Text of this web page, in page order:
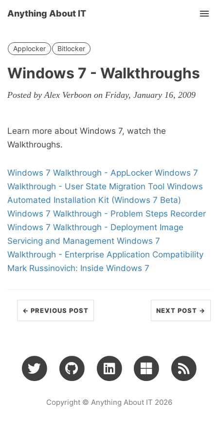
Anything About IT
Applocker Bitlocker
Windows 7 - Walkthroughs
Posted by Alex Verboon on Friday, January 16, 2009
Learn more about Windows 7, watch the
Walkthroughs.
Windows 7 Walkthrough - AppLocker Windows 7
Walkthrough - User State Migration Tool Windows
Automated Installation Kit (Windows 7 Beta)
Windows 7 Walkthrough - Problem Steps Recorder
Windows 7 Walkthrough - Deployment Image
Servicing and Management Windows 7
Walkthrough - Enterprise Application Compatibility
Mark Russinovich: Inside Windows 7
← PREVIOUS POST NEXT POST →
Copyright © Anything About IT 2026